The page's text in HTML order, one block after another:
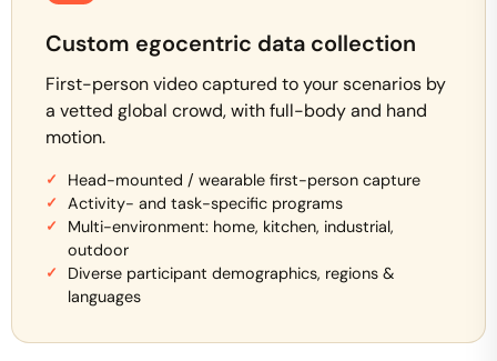
Custom egocentric data collection
First-person video captured to your scenarios by
a vetted global crowd, with full-body and hand
motion.
Head-mounted / wearable first-person capture
Activity- and task-specific programs
Multi-environment: home, kitchen, industrial,
outdoor
Diverse participant demographics, regions &
languages